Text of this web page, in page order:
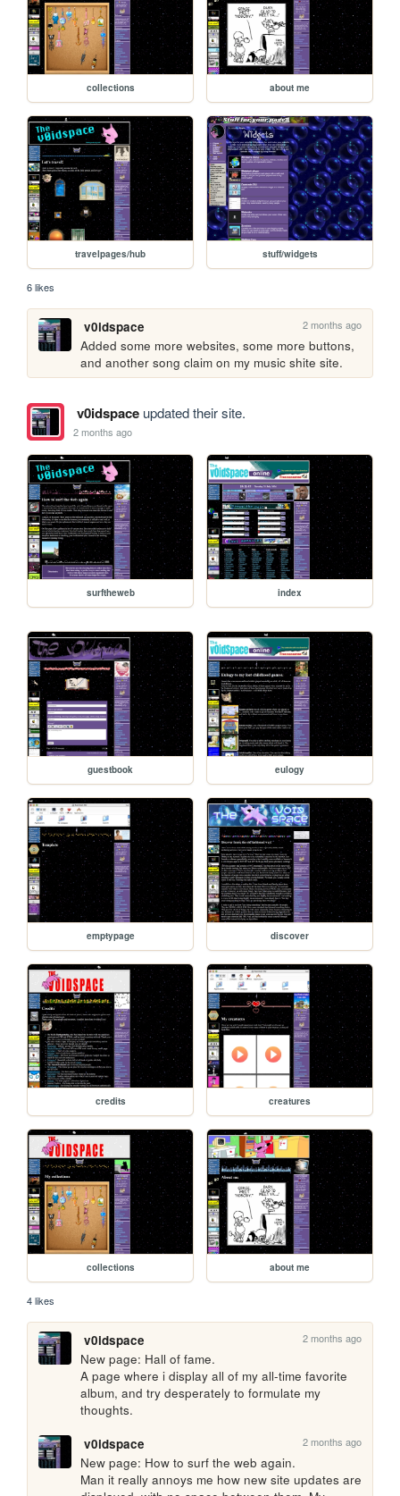
collections about me
travelpages/hub stuff/widgets
6 likes
v0idspace 2 months ago
Added some more websites, some more buttons,
and another song claim on my music shite site.
v0idspaceupdated their site.
2 months ago
surftheweb index
guestbook eulogy
emptypage discover
credits creatures
collections about me
4 likes
v0idspace 2 months ago
New page: Hall of fame.
A page where i display all of my all-time favorite
album, and try desperately to formulate my
thoughts.
v0idspace
2 months ago
New page: How to surf the web again.
Man it really annoys me how new site updates are